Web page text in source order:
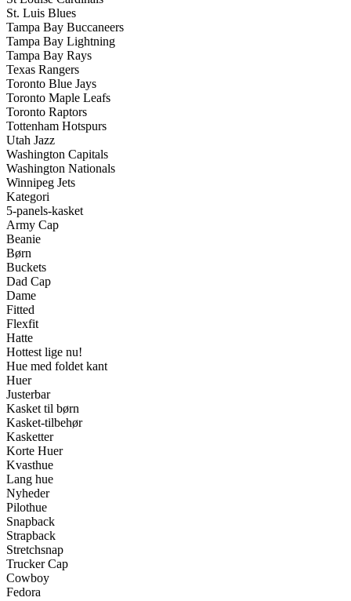
St. Luis Blues
Tampa Bay Buccaneers
Tampa Bay Lightning
Tampa Bay Rays
Texas Rangers
Toronto Blue Jays
Toronto Maple Leafs
Toronto Raptors
Tottenham Hotspurs
Utah Jazz
Washington Capitals
Washington Nationals
Winnipeg Jets
Kategori
5-panels-kasket
Army Cap
Beanie
Børn
Buckets
Dad Cap
Dame
Fitted
Flexfit
Hatte
Hottest lige nu!
Hue med foldet kant
Huer
Justerbar
Kasket til børn
Kasket-tilbehør
Kasketter
Korte Huer
Kvasthue
Lang hue
Nyheder
Pilothue
Snapback
Strapback
Stretchsnap
Trucker Cap
Cowboy
Fedora